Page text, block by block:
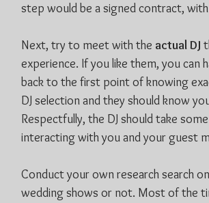
step would be a signed contract,
Next, try to meet with the actual DJ
experience. If you like them, you can
back to the first point of knowing
DJ selection and they should know
Respectfully, the DJ should take
interacting with you and your guest
Conduct your own research search
wedding shows or not. Most of the